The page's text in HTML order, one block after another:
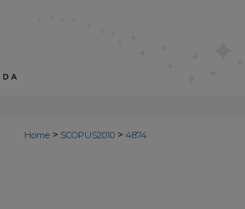
Home > SCOPUS2010 > 4874